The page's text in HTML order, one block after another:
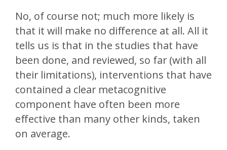
No, of course not; much more likely is
that it will make no difference at all. All it
tells us is that in the studies that have
been done, and reviewed, so far (with all
their limitations), interventions that have
contained a clear metacognitive
component have often been more
effective than many other kinds, taken
on average.